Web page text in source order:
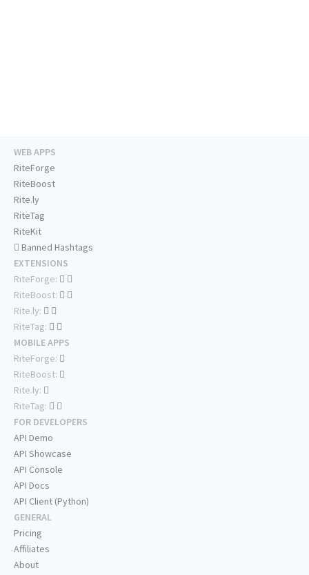
WEB APPS
RiteForge
RiteBoost
Rite.ly
RiteTag
RiteKit
Banned Hashtags
EXTENSIONS
RiteForge:
RiteBoost:
Rite.ly:
RiteTag:
MOBILE APPS
RiteForge:
RiteBoost:
Rite.ly:
RiteTag:
FOR DEVELOPERS
API Demo
API Showcase
API Console
API Docs
API Client (Python)
GENERAL
Pricing
Affiliates
About